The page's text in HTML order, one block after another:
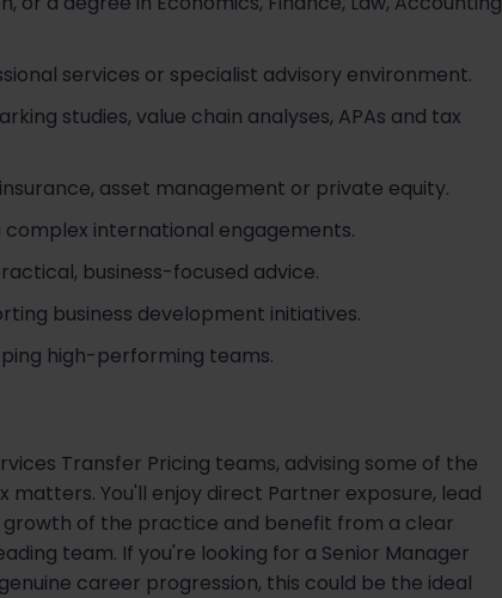
services or specialist advisory environment.
studies, value chain analyses, APAs and tax
asset management or private equity.
international engagements.
business-focused advice.
business development initiatives.
high-performing teams.
Transfer Pricing teams, advising some of the
You'll enjoy direct Partner exposure, lead
of the practice and benefit from a clear
team. If you're looking for a Senior Manager
career progression, this could be the ideal